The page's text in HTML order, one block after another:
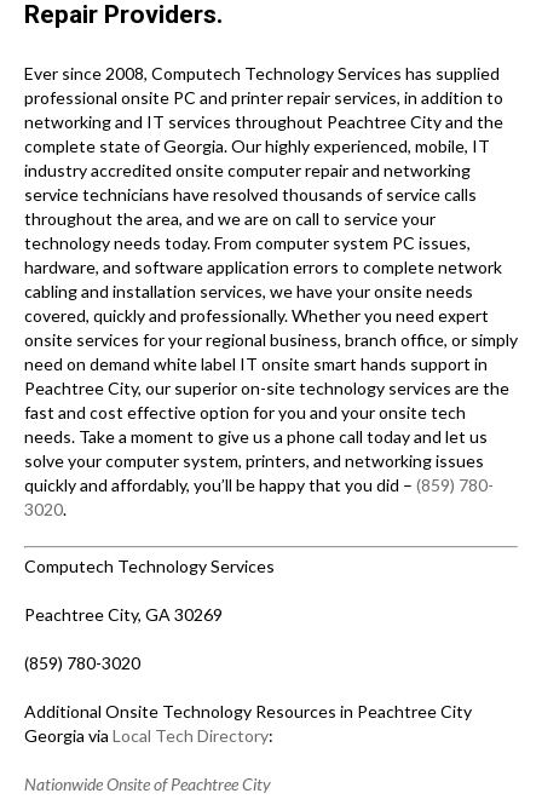
Repair Providers.
Ever since 2008, Computech Technology Services has supplied
professional onsite PC and printer repair services, in addition to
networking and IT services throughout Peachtree City and the
complete state of Georgia. Our highly experienced, mobile, IT
industry accredited onsite computer repair and networking
service technicians have resolved thousands of service calls
throughout the area, and we are on call to service your
technology needs today. From computer system PC issues,
hardware, and software application errors to complete network
cabling and installation services, we have your onsite needs
covered, quickly and professionally. Whether you need expert
onsite services for your regional business, branch office, or simply
need on demand white label IT onsite smart hands support in
Peachtree City, our superior on-site technology services are the
fast and cost effective option for you and your onsite tech
needs. Take a moment to give us a phone call today and let us
solve your computer system, printers, and networking issues
quickly and affordably, you’ll be happy that you did – (859) 780-
3020.
Computech Technology Services
Peachtree City, GA 30269
(859) 780-3020
Additional Onsite Technology Resources in Peachtree City
Georgia via Local Tech Directory:
Nationwide Onsite of Peachtree City